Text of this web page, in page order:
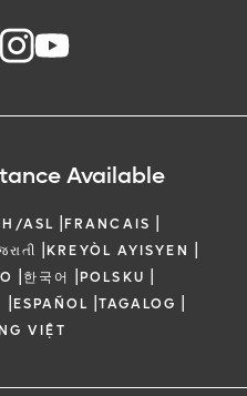
Available
ASL |FRANCAIS |
|KREYÒL AYISYEN |
|한국어 |POLSKU |
|ESPAÑOL |TAGALOG |
VIỆT